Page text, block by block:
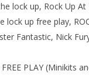
lock up, Rock Up At
up free play,
Fantastic, Nick
PLAY (Minikits